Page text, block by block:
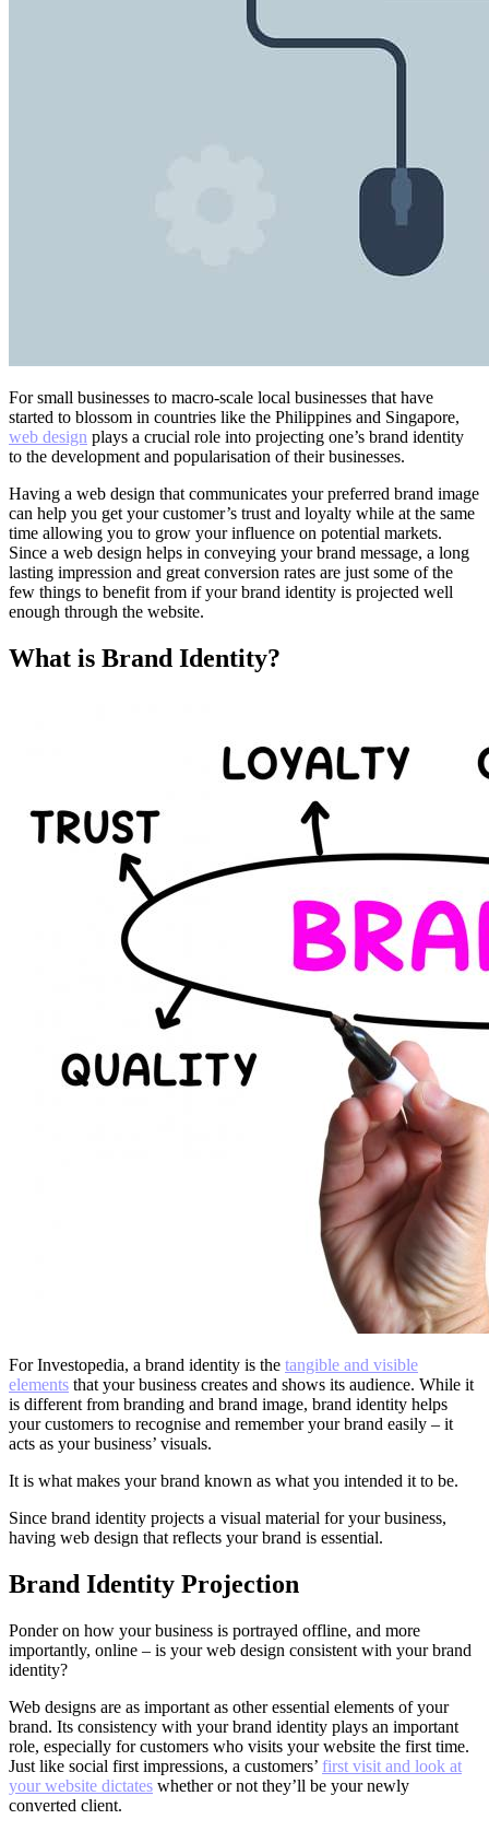
For small businesses to macro-scale local businesses that have
started to blossom in countries like the Philippines and Singapore,
web design plays a crucial role into projecting one’s brand identity
to the development and popularisation of their businesses.
Having a web design that communicates your preferred brand image
can help you get your customer’s trust and loyalty while at the same
time allowing you to grow your influence on potential markets.
Since a web design helps in conveying your brand message, a long
lasting impression and great conversion rates are just some of the
few things to benefit from if your brand identity is projected well
enough through the website.
What is Brand Identity?
For Investopedia, a brand identity is the tangible and visible
elements that your business creates and shows its audience. While it
is different from branding and brand image, brand identity helps
your customers to recognise and remember your brand easily – it
acts as your business’ visuals.
It is what makes your brand known as what you intended it to be.
Since brand identity projects a visual material for your business,
having web design that reflects your brand is essential.
Brand Identity Projection
Ponder on how your business is portrayed offline, and more
importantly, online – is your web design consistent with your brand
identity?
Web designs are as important as other essential elements of your
brand. Its consistency with your brand identity plays an important
role, especially for customers who visits your website the first time.
Just like social first impressions, a customers’ first visit and look at
your website dictates whether or not they’ll be your newly
converted client.